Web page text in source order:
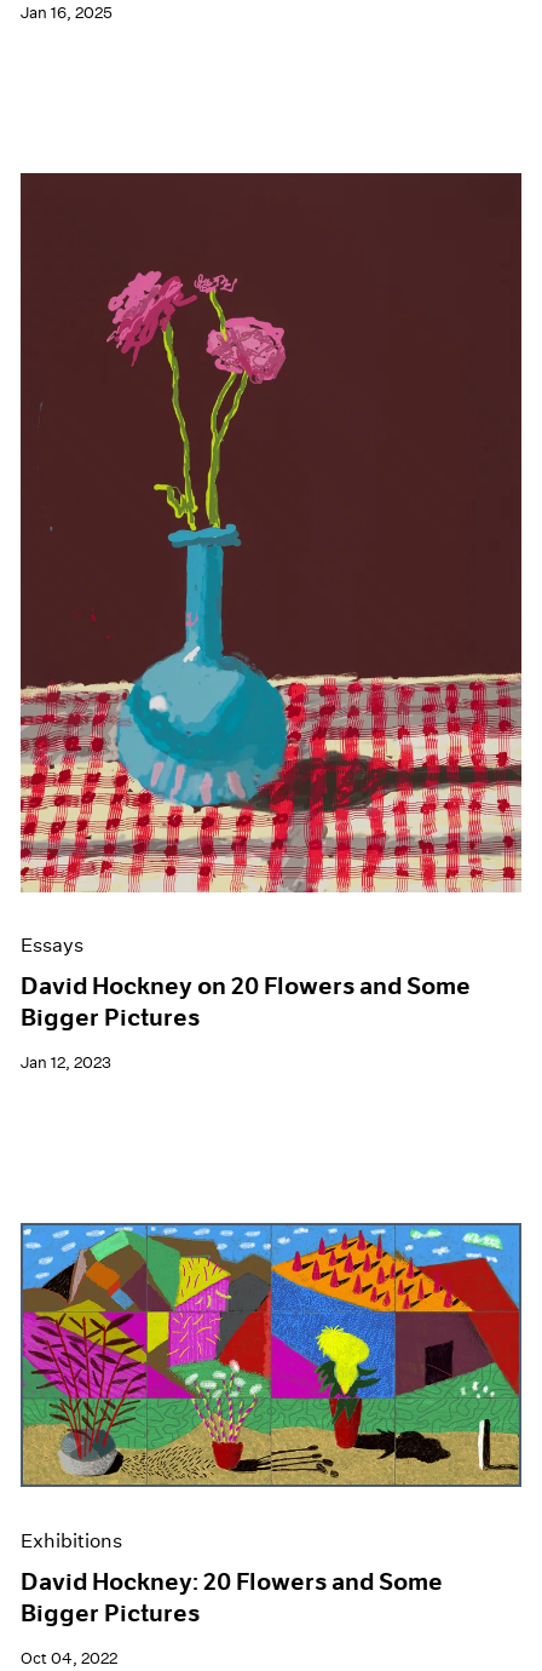
Jan 16, 2025
Essays
David Hockney on 20 Flowers and Some
Bigger Pictures
Jan 12, 2023
Exhibitions
David Hockney: 20 Flowers and Some
Bigger Pictures
Oct 04, 2022